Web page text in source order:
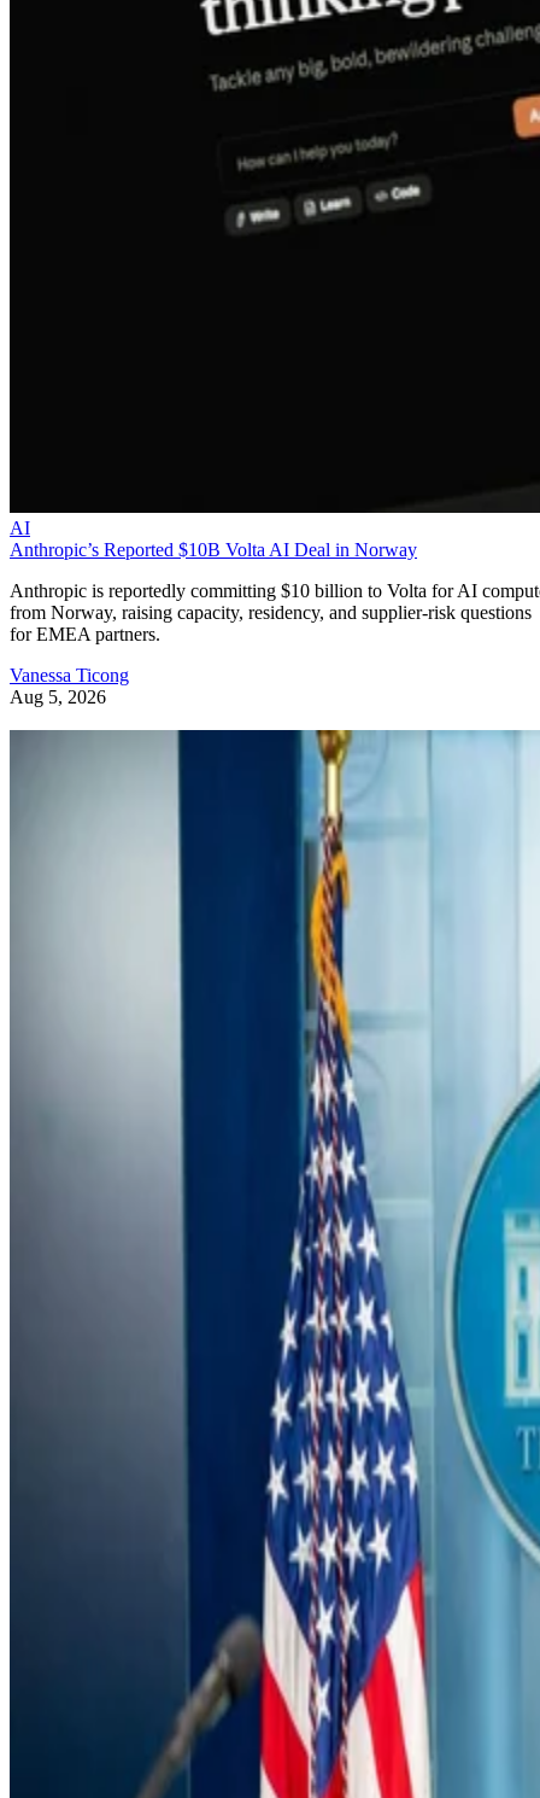
AI
Anthropic’s Reported $10B Volta AI Deal in Norway
Anthropic is reportedly committing $10 billion to Volta for AI
from Norway, raising capacity, residency, and supplier-risk questions
for EMEA partners.
Vanessa Ticong
Aug 5, 2026